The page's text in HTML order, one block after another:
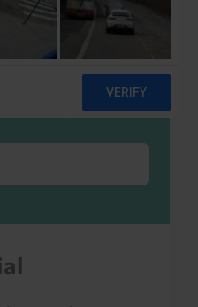
or trialist?
your credits, or
subscription.